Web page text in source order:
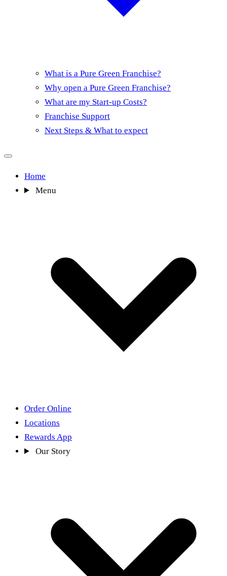
What is a Pure Green Franchise?
Why open a Pure Green Franchise?
What are my Start-up Costs?
Franchise Support
Next Steps & What to expect
Home
Menu
Order Online
Locations
Rewards App
Our Story